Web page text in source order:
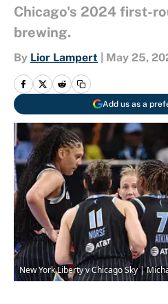
Chicago's 2024 first-
brewing.
By Lior Lampert May 25,
Add us as a
New York Liberty v Chicago Sky |